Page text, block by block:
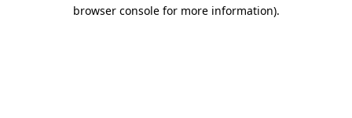
browser console for more information).